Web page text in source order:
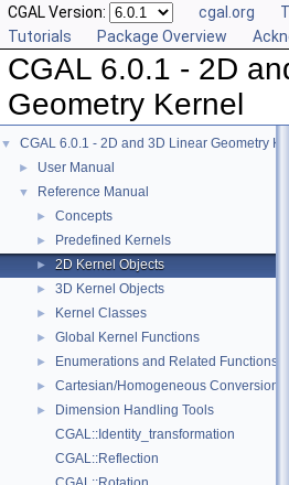
CGAL Version: cgal.org
Tutorials
Package Overview
CGAL 6.0.1 - 2D
Geometry Kernel
▼ CGAL 6.0.1 - 2D and 3D Linear Geometry
► User Manual
▼ Reference Manual
► Concepts
► Predefined Kernels
► 2D Kernel Objects
► 3D Kernel Objects
► Kernel Classes
► Global Kernel Functions
► Enumerations and Related Functions
► Cartesian/Homogeneous Conversion
►
Dimension Handling Tools
CGAL::Identity_transformation
CGAL::Reflection